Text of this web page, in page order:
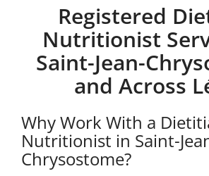
Registered
Nutritionist
Saint-Jean-
and Across
Why Work With a
Nutritionist in Saint-
Chrysostome?